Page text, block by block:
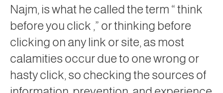
Najm, is what he called the term “think
before you click ,” or thinking before
clicking on any link or site, as most
calamities occur due to one wrong or
hasty click, so checking the sources of